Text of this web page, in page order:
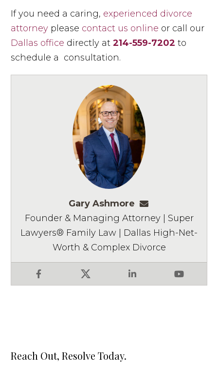
If you need a caring, experienced divorce
attorney please contact us online or call our
Dallas office directly at214-559-7202 to
schedule a consultation.
Gary Ashmore
Facebook X LinkedIn YouTube
Founder & Managing Attorney | Super
Lawyers® Family Law | Dallas High-Net-
Worth & Complex Divorce
Reach Out, Resolve Today.